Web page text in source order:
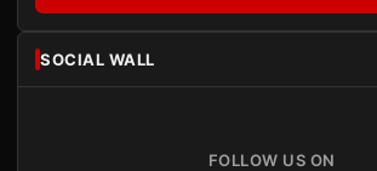
SOCIAL WALL
FOLLOW US ON